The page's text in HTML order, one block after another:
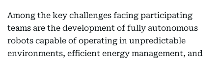
Among the key challenges facing participating
teams are the development of fully autonomous
robots capable of operating in unpredictable
environments, efficient energy management, and